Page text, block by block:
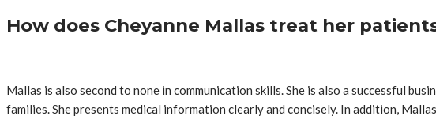
How does Cheyanne Mallas treat her
Mallas is also second to none in communication skills. She is also a successful
families. She presents medical information clearly and concisely. In addition,